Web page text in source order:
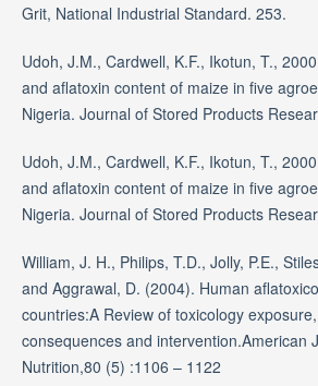
Grit, National Industrial Standard. 253.
Udoh, J.M., Cardwell, K.F., Ikotun, T.,
and aflatoxin content of maize in five
Nigeria. Journal of Stored Products
Udoh, J.M., Cardwell, K.F., Ikotun, T.,
and aflatoxin content of maize in five
Nigeria. Journal of Stored Products
William, J. H., Philips, T.D., Jolly, P.E.,
and Aggrawal, D. (2004). Human
countries:A Review of toxicology
consequences and intervention.American
Nutrition,80 (5) :1106 – 1122